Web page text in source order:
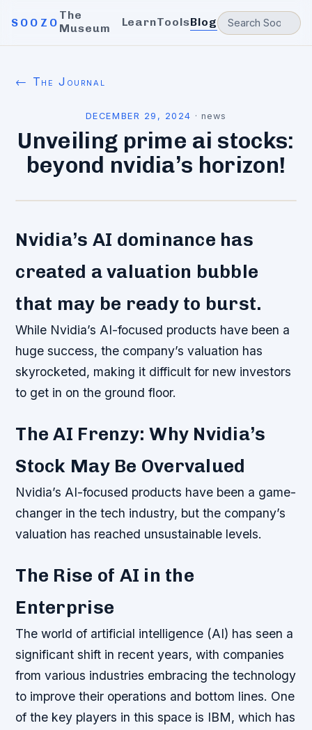
SOOZO
The
Museum
LearnToolsBlog
← The Journal
DECEMBER 29, 2024 ·news
Unveiling prime ai stocks:
beyond nvidia’s horizon!
Nvidia’s AI dominance has
created a valuation bubble
that may be ready to burst.
While Nvidia’s AI-focused products have been a
huge success, the company’s valuation has
skyrocketed, making it difficult for new investors
to get in on the ground floor.
The AI Frenzy: Why Nvidia’s
Stock May Be Overvalued
Nvidia’s AI-focused products have been a game-
changer in the tech industry, but the company’s
valuation has reached unsustainable levels.
The Rise of AI in the
Enterprise
The world of artificial intelligence (AI) has seen a
significant shift in recent years, with companies
from various industries embracing the technology
to improve their operations and bottom lines. One
of the key players in this space is IBM, which has